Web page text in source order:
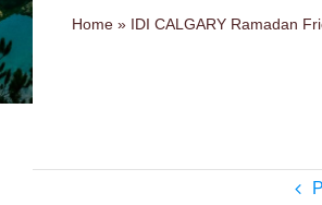
Home » IDI CALGARY Ramadan